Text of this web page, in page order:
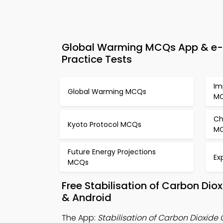
Global Warming MCQs App &
Practice Tests
Global Warming MCQs
Kyoto Protocol MCQs
Future Energy Projections
MCQs
Free Stabilisation of Carbon
& Android
The App: Stabilisation of Carbon Dioxide